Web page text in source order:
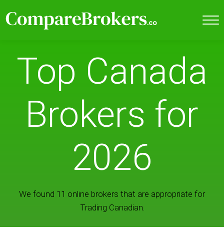
Top Canada
Brokers for
2026
We found 11 online brokers that are appropriate for
Trading Canadian.